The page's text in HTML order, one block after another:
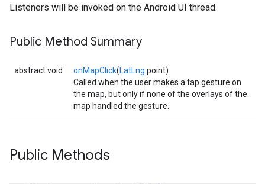
Listeners will be invoked on the Android UI thread.
Public Method Summary
abstract void onMapClick(LatLng point)
Called when the user makes a tap gesture on
the map, but only if none of the overlays of the
map handled the gesture.
Public Methods